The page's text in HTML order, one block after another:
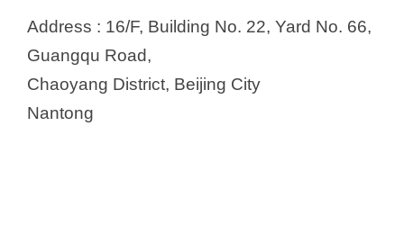
Address : 16/F, Building No. 22, Yard No. 66,
Guangqu Road,
Chaoyang District, Beijing City
Nantong